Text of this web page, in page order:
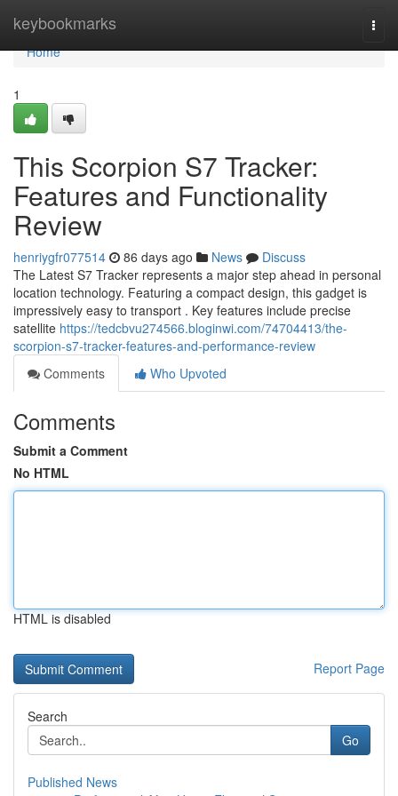
keybookmarks
Home
Home
1
This Scorpion S7 Tracker:
Features and Functionality
Review
henriygfr077514 86 days ago News
Discuss
The Latest S7 Tracker represents a major step ahead in personal
location technology. Featuring a compact design, this gadget is
impressively easy to transport . Key features include precise
satellite https://tedcbvu274566.bloginwi.com/74704413/the-
scorpion-s7-tracker-features-and-performance-review
Comments
Who Upvoted
Comments
Submit a Comment
No HTML
HTML is disabled
Report Page
Search
Go
Published News